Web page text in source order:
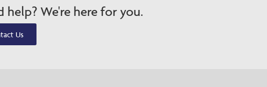
help? We're here for you.
Us